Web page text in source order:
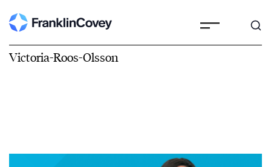
Victoria-Roos-Olsson